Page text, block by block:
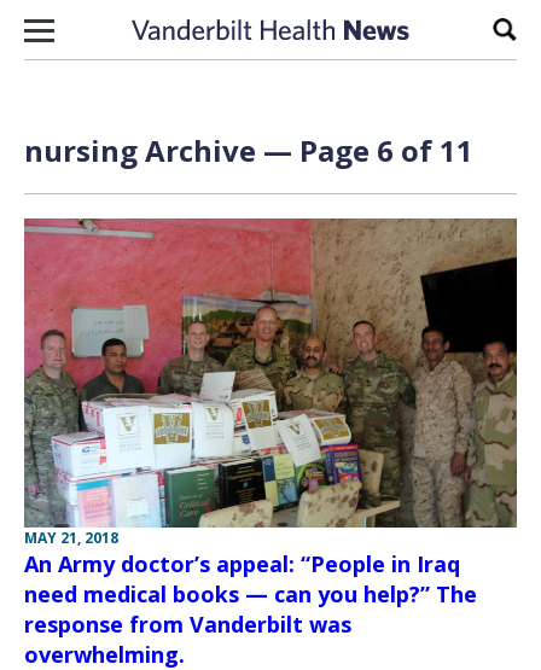
Skip to content
nursing Archive — Page 6 of 11
MAY 21, 2018
An Army doctor’s appeal: “People in Iraq
need medical books — can you help?” The
response from Vanderbilt was
overwhelming.